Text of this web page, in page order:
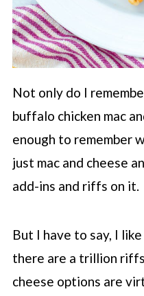
Not only do I
buffalo chicken mac
enough to remember
just mac and cheese
add-ins and riffs on it.
But I have to say, I
there are a trillion
cheese options are